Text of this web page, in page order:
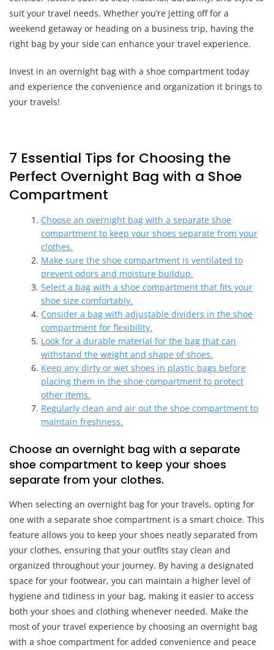
suit your travel needs. Whether you’re jetting off for a
weekend getaway or heading on a business trip, having the
right bag by your side can enhance your travel experience.
Invest in an overnight bag with a shoe compartment today
and experience the convenience and organization it brings to
your travels!
7 Essential Tips for Choosing the
Perfect Overnight Bag with a Shoe
Compartment
Choose an overnight bag with a separate shoe
compartment to keep your shoes separate from your
clothes.
Make sure the shoe compartment is ventilated to
prevent odors and moisture buildup.
Select a bag with a shoe compartment that fits your
shoe size comfortably.
Consider a bag with adjustable dividers in the shoe
compartment for flexibility.
Look for a durable material for the bag that can
withstand the weight and shape of shoes.
Keep any dirty or wet shoes in plastic bags before
placing them in the shoe compartment to protect
other items.
Regularly clean and air out the shoe compartment to
maintain freshness.
Choose an overnight bag with a separate
shoe compartment to keep your shoes
separate from your clothes.
When selecting an overnight bag for your travels, opting for
one with a separate shoe compartment is a smart choice. This
feature allows you to keep your shoes neatly separated from
your clothes, ensuring that your outfits stay clean and
organized throughout your journey. By having a designated
space for your footwear, you can maintain a higher level of
hygiene and tidiness in your bag, making it easier to access
both your shoes and clothing whenever needed. Make the
most of your travel experience by choosing an overnight bag
with a shoe compartment for added convenience and peace